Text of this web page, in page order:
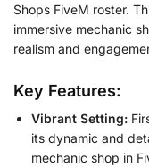
Shops FiveM roster.
immersive mechanic
realism and
Key Features:
Vibrant Setting:
its dynamic and
mechanic shop in